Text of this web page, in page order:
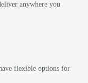
anywhere you
flexible options for